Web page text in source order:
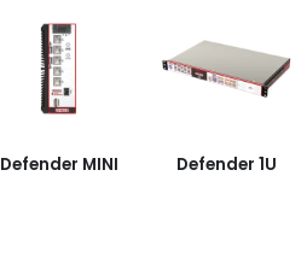
Defender MINI Defender 1U